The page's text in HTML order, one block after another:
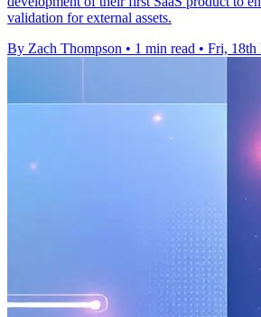
validation for external assets.
By Zach Thompson • 1 min read • Fri, 18th